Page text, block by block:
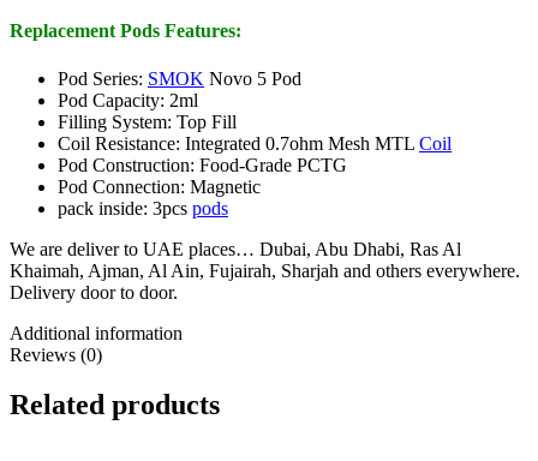
Replacement Pods Features:
Pod Series: SMOK Novo 5 Pod
Pod Capacity: 2ml
Filling System: Top Fill
Coil Resistance: Integrated 0.7ohm Mesh MTL Coil
Pod Construction: Food-Grade PCTG
Pod Connection: Magnetic
pack inside: 3pcs pods
We are deliver to UAE places… Dubai, Abu Dhabi, Ras Al
Khaimah, Ajman, Al Ain, Fujairah, Sharjah and others everywhere.
Delivery door to door.
Additional information
Reviews (0)
Related products